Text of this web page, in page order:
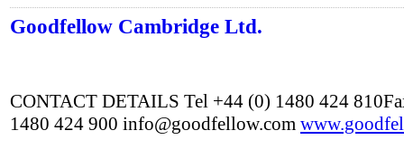
Goodfellow Cambridge Ltd.
CONTACT DETAILS Tel +44 (0) 1480 424
1480 424 900 info@goodfellow.com